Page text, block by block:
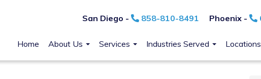
San Diego - 858-810-8491 Phoenix -
Home About Us Services Industries Served Locations